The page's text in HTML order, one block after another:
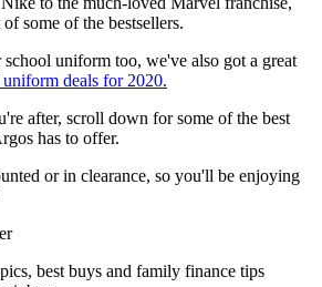
some of the bestsellers.
uniform too, we've also got a great
uniform deals for 2020.
after, scroll down for some of the best
has to offer.
or in clearance, so you'll be enjoying
best buys and family finance tips